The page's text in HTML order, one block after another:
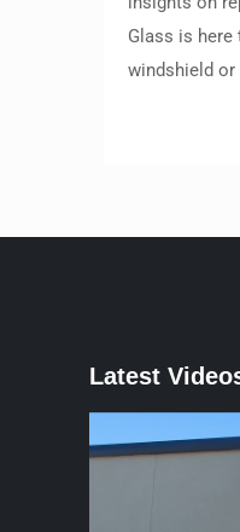
Glass is
windshield or
Latest